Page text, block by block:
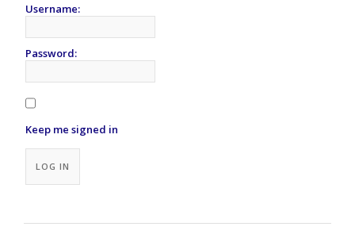
Username:
Password:
Keep me signed in
LOG IN